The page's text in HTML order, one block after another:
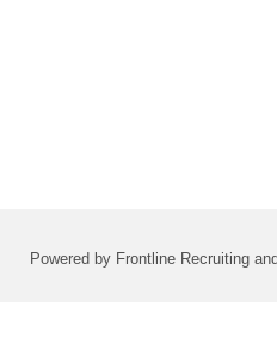
Powered by Frontline Recruiting